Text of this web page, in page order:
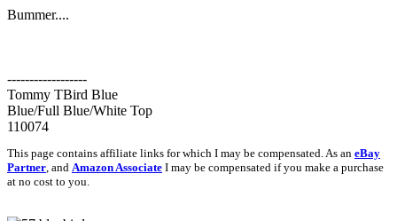
Bummer....
------------------
Tommy TBird Blue
Blue/Full Blue/White Top
110074
This page contains affiliate links for which I may be compensated. As an eBay
Partner, and Amazon Associate I may be compensated if you make a purchase
at no cost to you.